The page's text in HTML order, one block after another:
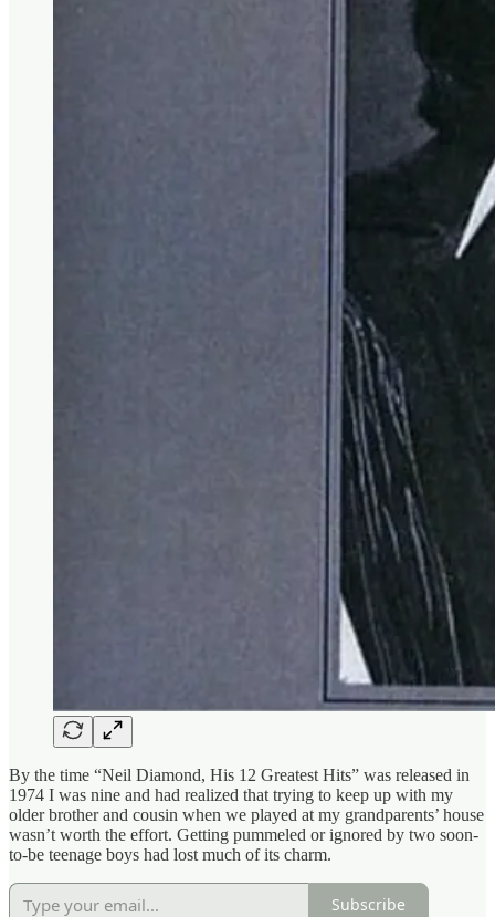
By the time “Neil Diamond, His 12 Greatest Hits” was released in
1974 I was nine and had realized that trying to keep up with my
older brother and cousin when we played at my grandparents’ house
wasn’t worth the effort. Getting pummeled or ignored by two soon-
to-be teenage boys had lost much of its charm.
Subscribe